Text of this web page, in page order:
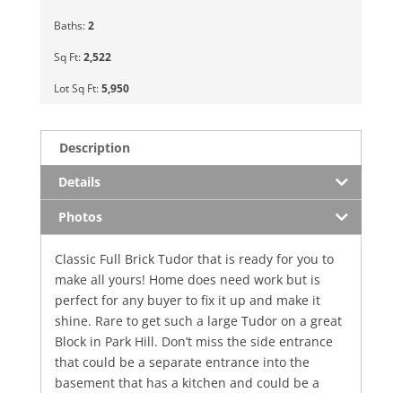
Baths:2
Sq Ft:2,522
Lot Sq Ft:5,950
Description
Details
Photos
Classic Full Brick Tudor that is ready for you to
make all yours! Home does need work but is
perfect for any buyer to fix it up and make it
shine. Rare to get such a large Tudor on a great
Block in Park Hill. Don’t miss the side entrance
that could be a separate entrance into the
basement that has a kitchen and could be a